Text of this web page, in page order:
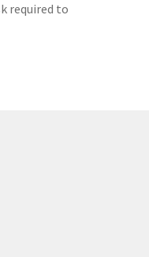
required to